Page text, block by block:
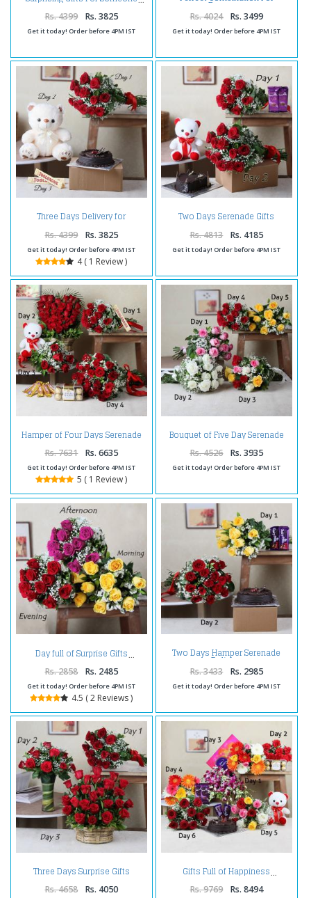
Rs. 4399 Rs. 3825
Get it today! Order before 4PM IST
Everyone
Rs. 4024 Rs. 3499
Get it today! Order before 4PM IST
Three Days Delivery for
Someone Special
Rs. 4399 Rs. 3825
Get it today! Order before 4PM IST
4 ( 1 Review )
Two Days Serenade Gifts
Rs. 4813 Rs. 4185
Get it today! Order before 4PM IST
Hamper of Four Days Serenade
Delivery
Rs. 7631 Rs. 6635
Get it today! Order before 4PM IST
5 ( 1 Review )
Bouquet of Five Day Serenade
Delivery
Rs. 4526 Rs. 3935
Get it today! Order before 4PM IST
Day full of Surprise Gifts
Rs. 2858 Rs. 2485
Get it today! Order before 4PM IST
4.5 ( 2 Reviews )
Two Days Hamper Serenade
Delivery
Rs. 3433 Rs. 2985
Get it today! Order before 4PM IST
Three Days Surprise Gifts
Delivery
Rs. 4658 Rs. 4050
Gifts Full of Happiness
Rs. 9769 Rs. 8494